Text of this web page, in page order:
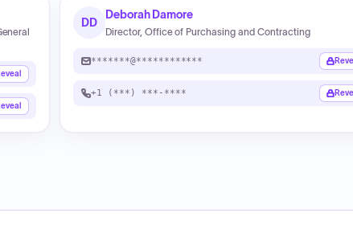
DD
Deborah Damore
Director, Office of Purchasing and Contracting
*******@************
+1 (***) ***-****